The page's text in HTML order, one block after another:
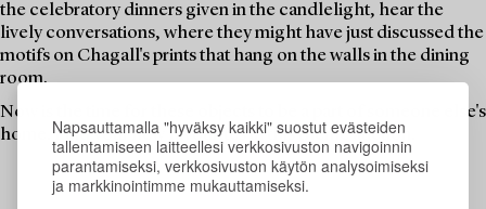
Napsauttamalla "hyväksy kaikki" suostut evästeiden
tallentamiseen laitteellesi verkkosivuston navigoinnin
parantamiseksi, verkkosivuston käytön analysoimiseksi
ja markkinointimme mukauttamiseksi.
the celebratory dinners given in the candlelight, hear the
lively conversations, where they might have just discussed the
motifs on Chagall's prints that hang on the walls in the dining
room.
Now is the time for these objects to be a part of someone else's
home. Find your new favourites in this theme auction.